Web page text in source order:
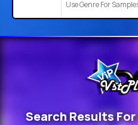
Search Results